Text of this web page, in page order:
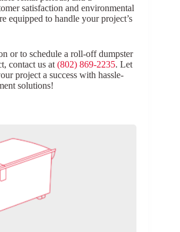
satisfaction and environmental
equipped to handle your project’s
or to schedule a roll-off dumpster
contact us at (802) 869-2235. Let
project a success with hassle-
solutions!